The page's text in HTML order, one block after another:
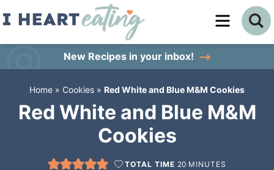
Skip
content
primary
sidebar
New Recipes in your inbox!
Home » Cookies » Red White and Blue M&M Cookies
Red White and Blue M&M
Cookies
TOTAL TIME 20 MINUTES